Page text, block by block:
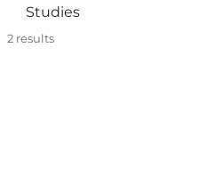
Studies
2 results